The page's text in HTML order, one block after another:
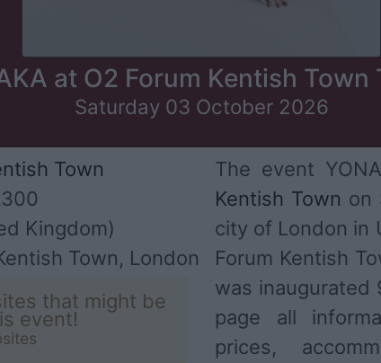
at O2 Forum Kentish Town
Saturday 03 October 2026
Town
Kingdom)
Town, London
that might be
event!
The event
Kentish Town on
city of London in
Forum Kentish
was inaugurated
page all
prices,